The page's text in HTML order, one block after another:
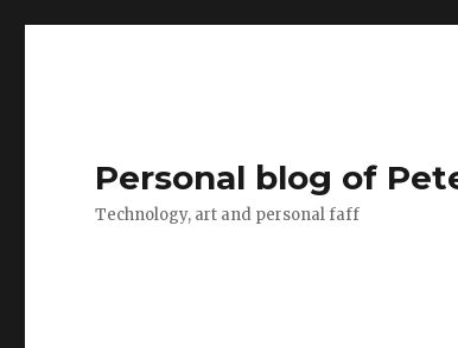
Personal blog of
Technology, art and personal faff